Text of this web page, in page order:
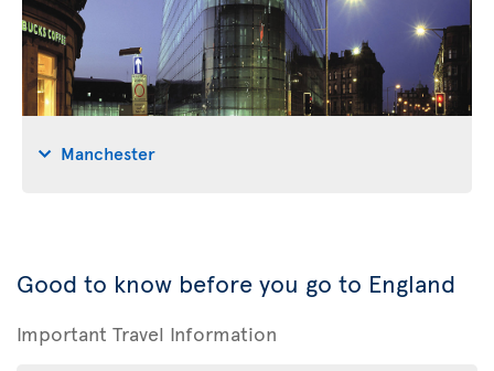
Manchester
Good to know before you go to England
Important Travel Information